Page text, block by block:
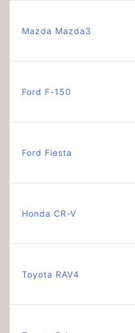
Mazda Mazda3
Ford F-150
Ford Fiesta
Honda CR-V
Toyota RAV4